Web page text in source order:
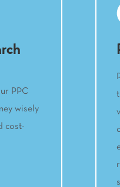
PPC
wisely
cost-